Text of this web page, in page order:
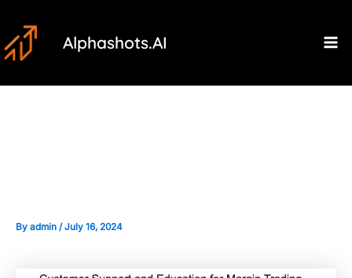
to
content
Alphashots.AI
By admin /July 16, 2024
navigation